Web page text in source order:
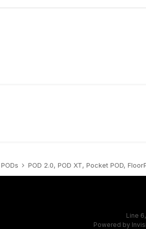
POD 2.0, POD XT, Pocket POD,
Line
Powered by